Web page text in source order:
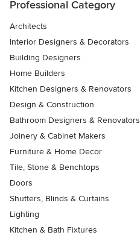
Professional Category
Architects
Interior Designers & Decorators
Building Designers
Home Builders
Kitchen Designers & Renovators
Design & Construction
Bathroom Designers & Renovators
Joinery & Cabinet Makers
Furniture & Home Decor
Tile, Stone & Benchtops
Doors
Shutters, Blinds & Curtains
Lighting
Kitchen & Bath Fixtures